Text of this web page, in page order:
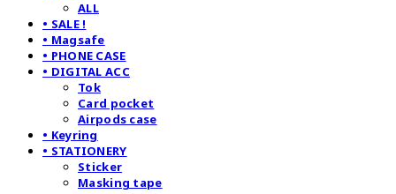
ALL
• SALE !
• Magsafe
• PHONE CASE
• DIGITAL ACC
Tok
Card pocket
Airpods case
• Keyring
• STATIONERY
Sticker
Masking tape